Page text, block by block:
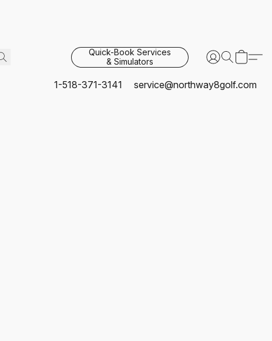
Quick-Book Services
& Simulators
1-518-371-3141 service@northway8golf.com